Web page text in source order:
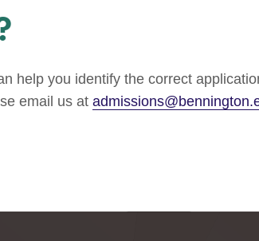
help you identify the correct
email us at